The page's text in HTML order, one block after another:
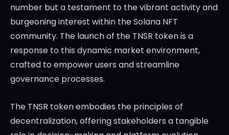
number but a testament to the vibrant activity and
burgeoning interest within the Solana NFT
community. The launch of the TNSR token is a
response to this dynamic market environment,
crafted to empower users and streamline
governance processes.
The TNSR token embodies the principles of
decentralization, offering stakeholders a tangible